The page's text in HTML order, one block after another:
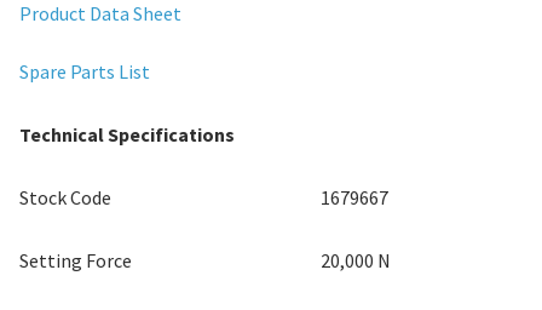
Product Data Sheet
Spare Parts List
Technical Specifications
Stock Code 1679667
Setting Force 20,000 N